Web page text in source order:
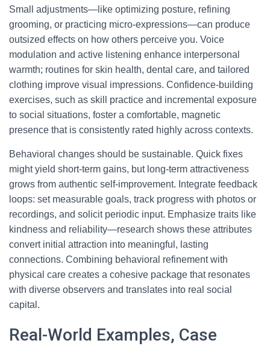
Small adjustments—like optimizing posture, refining
grooming, or practicing micro-expressions—can produce
outsized effects on how others perceive you. Voice
modulation and active listening enhance interpersonal
warmth; routines for skin health, dental care, and tailored
clothing improve visual impressions. Confidence-building
exercises, such as skill practice and incremental exposure
to social situations, foster a comfortable, magnetic
presence that is consistently rated highly across contexts.
Behavioral changes should be sustainable. Quick fixes
might yield short-term gains, but long-term attractiveness
grows from authentic self-improvement. Integrate feedback
loops: set measurable goals, track progress with photos or
recordings, and solicit periodic input. Emphasize traits like
kindness and reliability—research shows these attributes
convert initial attraction into meaningful, lasting
connections. Combining behavioral refinement with
physical care creates a cohesive package that resonates
with diverse observers and translates into real social
capital.
Real-World Examples, Case